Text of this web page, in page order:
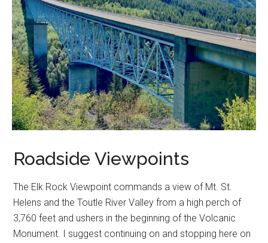
Roadside Viewpoints
The Elk Rock Viewpoint commands a view of Mt. St.
Helens and the Toutle River Valley from a high perch of
3,760 feet and ushers in the beginning of the Volcanic
Monument. I suggest continuing on and stopping here on